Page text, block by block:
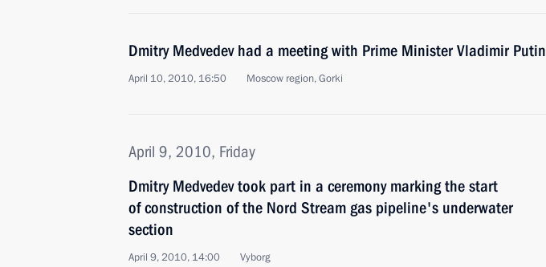
Dmitry Medvedev had a meeting with Prime Minister Vladimir Putin
April 10, 2010, 16:50 Moscow region, Gorki
April 9, 2010, Friday
Dmitry Medvedev took part in a ceremony marking the start
of construction of the Nord Stream gas pipeline's underwater
section
April 9, 2010, 14:00 Vyborg